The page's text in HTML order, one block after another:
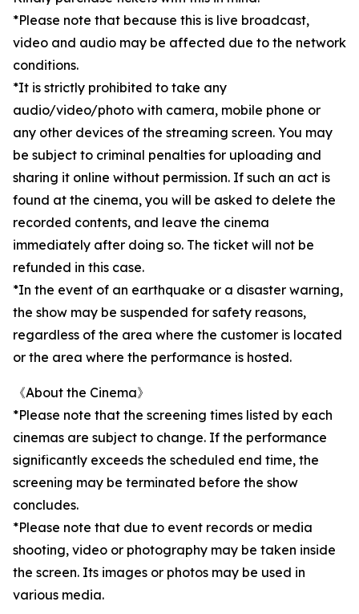
*Please note that because this is live broadcast,
video and audio may be affected due to the network
conditions.
*It is strictly prohibited to take any
audio/video/photo with camera, mobile phone or
any other devices of the streaming screen. You may
be subject to criminal penalties for uploading and
sharing it online without permission. If such an act is
found at the cinema, you will be asked to delete the
recorded contents, and leave the cinema
immediately after doing so. The ticket will not be
refunded in this case.
*In the event of an earthquake or a disaster warning,
the show may be suspended for safety reasons,
regardless of the area where the customer is located
or the area where the performance is hosted.
《About the Cinema》
*Please note that the screening times listed by each
cinemas are subject to change. If the performance
significantly exceeds the scheduled end time, the
screening may be terminated before the show
concludes.
*Please note that due to event records or media
shooting, video or photography may be taken inside
the screen. Its images or photos may be used in
various media.